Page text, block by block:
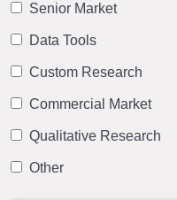
Senior Market
Data Tools
Custom Research
Commercial Market
Qualitative Research
Other